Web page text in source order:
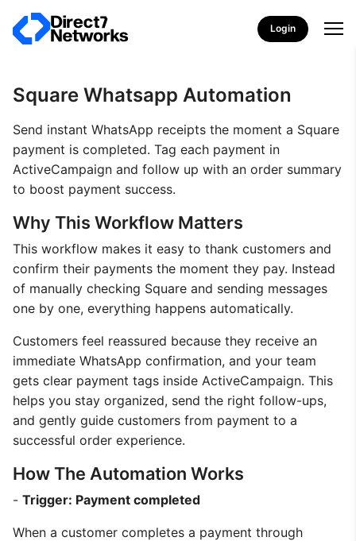
Login
Square Whatsapp Automation
Send instant WhatsApp receipts the moment a Square
payment is completed. Tag each payment in
ActiveCampaign and follow up with an order summary
to boost payment success.
Why This Workflow Matters
This workflow makes it easy to thank customers and
confirm their payments the moment they pay. Instead
of manually checking Square and sending messages
one by one, everything happens automatically.
Customers feel reassured because they receive an
immediate WhatsApp confirmation, and your team
gets clear payment tags inside ActiveCampaign. This
helps you stay organized, send the right follow-ups,
and gently guide customers from payment to a
successful order experience.
How The Automation Works
- Trigger: Payment completed
When a customer completes a payment through